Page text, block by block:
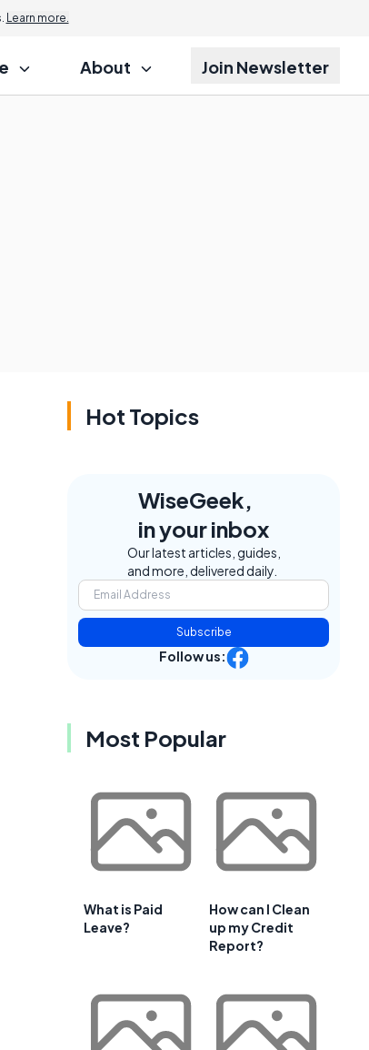
Learn more.
About Join Newsletter
Hot Topics
WiseGeek,
in your inbox
Our latest articles, guides,
and more, delivered daily.
Subscribe
Follow us:
Most Popular
What is Paid
Leave?
How can I Clean
up my Credit
Report?